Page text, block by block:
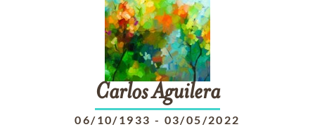
CarlosAguilera
06/10/1933 - 03/05/2022